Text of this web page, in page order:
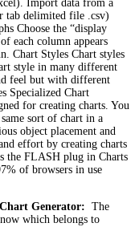
Import data from a
tab delimited file .csv)
Choose the “display
each column appears
Chart Styles Chart styles
style in many different
feel but with different
Specialized Chart
for creating charts. You
sort of chart in a
object placement and
effort by creating charts
the FLASH plug in Charts
of browsers in use
Generator: The
which belongs to